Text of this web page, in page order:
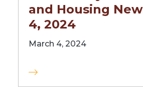
and Housing
4, 2024
March 4, 2024